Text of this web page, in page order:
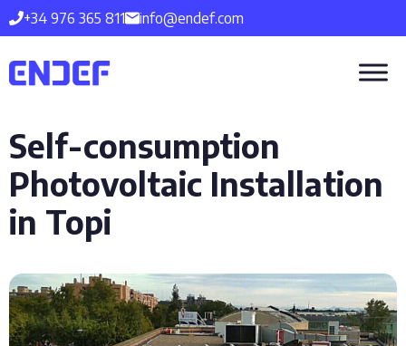
Skip
to
content
+34 976 365 811 info@endef.com
Self-consumption
Photovoltaic Installation
in Topi